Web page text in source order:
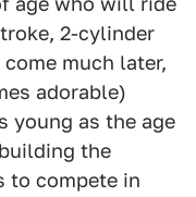
2-cylinder
much later,
adorable)
young as the age
the
to compete in